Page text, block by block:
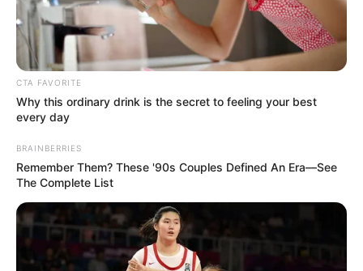
Get every story as it breaks
Name*
Email*